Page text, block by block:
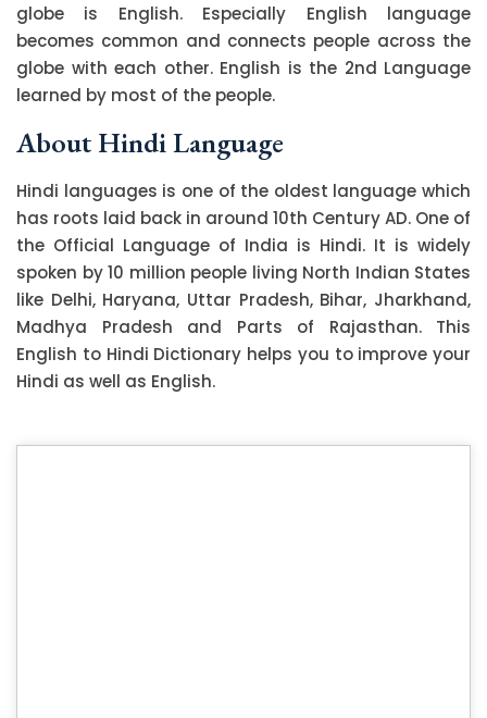
globe is English. Especially English language
becomes common and connects people across the
globe with each other. English is the 2nd Language
learned by most of the people.
About Hindi Language
Hindi languages is one of the oldest language which
has roots laid back in around 10th Century AD. One of
the Official Language of India is Hindi. It is widely
spoken by 10 million people living North Indian States
like Delhi, Haryana, Uttar Pradesh, Bihar, Jharkhand,
Madhya Pradesh and Parts of Rajasthan. This
English to Hindi Dictionary helps you to improve your
Hindi as well as English.